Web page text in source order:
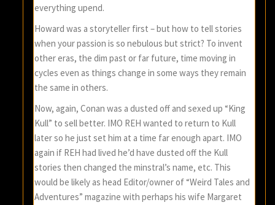
everything upend.
Howard was a storyteller first – but how to tell stories
when your passion is so nebulous but strict? To invent
other eras, the dim past or far future, time moving in
cycles even as things change in some ways they remain
the same in others.
Now, again, Conan was a dusted off and sexed up “King
Kull” to sell better. IMO REH wanted to return to Kull
later so he just set him at a time far enough apart. IMO
again if REH had lived he’d have dusted off the Kull
stories then changed the minstral’s name, etc. This
would be likely as head Editor/owner of “Weird Tales and
Adventures” magazine with perhaps his wife Margaret